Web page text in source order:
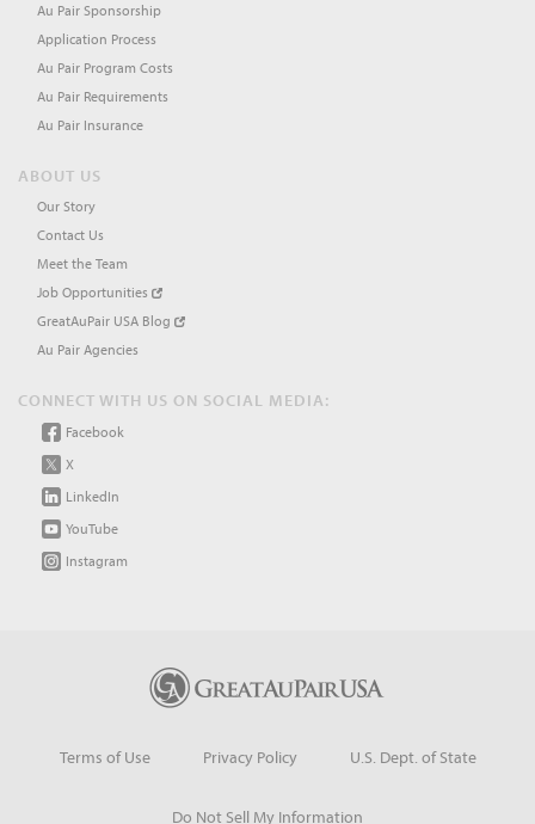
Au Pair Sponsorship
Application Process
Au Pair Program Costs
Au Pair Requirements
Au Pair Insurance
ABOUT US
Our Story
Contact Us
Meet the Team
Job Opportunities
GreatAuPair USA Blog
Au Pair Agencies
CONNECT WITH US ON SOCIAL MEDIA:
Facebook
X
LinkedIn
YouTube
Instagram
Terms of Use Privacy Policy U.S. Dept. of State
Do Not Sell My Information